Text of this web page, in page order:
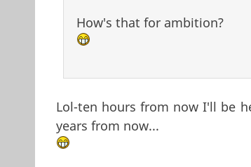
How's that for ambition?
Lol-ten hours from now I'll be
years from now...